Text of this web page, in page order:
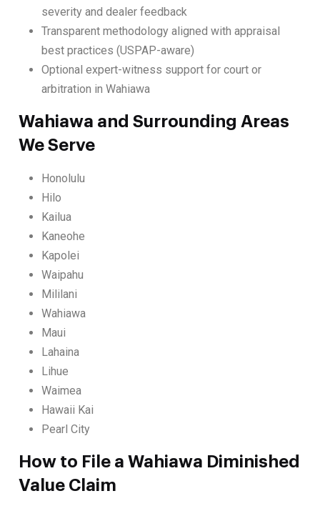
severity and dealer feedback
Transparent methodology aligned with appraisal
best practices (USPAP-aware)
Optional expert-witness support for court or
arbitration in Wahiawa
Wahiawa and Surrounding Areas
We Serve
Honolulu
Hilo
Kailua
Kaneohe
Kapolei
Waipahu
Mililani
Wahiawa
Maui
Lahaina
Lihue
Waimea
Hawaii Kai
Pearl City
How to File a Wahiawa Diminished
Value Claim